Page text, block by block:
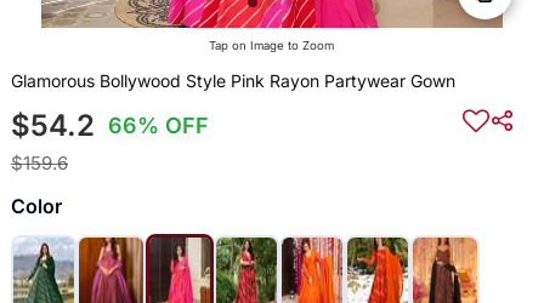
Tap on Image to Zoom
Glamorous Bollywood Style Pink Rayon Partywear Gown
$54.2 66% OFF
$159.6
Color